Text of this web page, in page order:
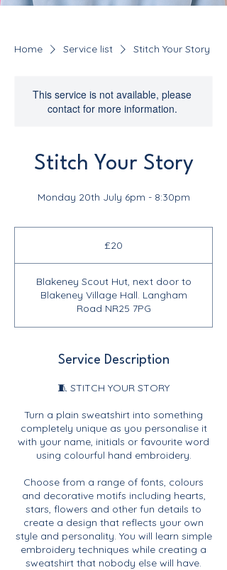
Home Service list Stitch Your Story
This service is not available, please
contact for more information.
Stitch Your Story
Monday 20th July 6pm - 8:30pm
£20
Blakeney Scout Hut, next door to
Blakeney Village Hall. Langham
Road NR25 7PG
Service Description
🧵 STITCH YOUR STORY
Turn a plain sweatshirt into something
completely unique as you personalise it
with your name, initials or favourite word
using colourful hand embroidery.
Choose from a range of fonts, colours
and decorative motifs including hearts,
stars, flowers and other fun details to
create a design that reflects your own
style and personality. You will learn simple
embroidery techniques while creating a
sweatshirt that nobody else will have.